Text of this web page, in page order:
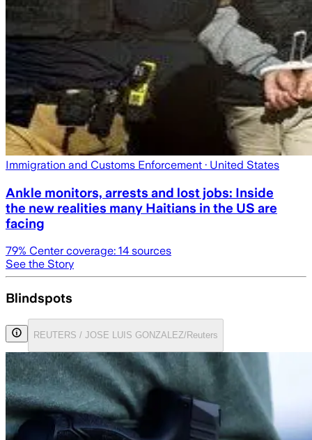
Immigration and Customs Enforcement · United States
Ankle monitors, arrests and lost jobs: Inside
the new realities many Haitians in the US are
facing
79% Center coverage: 14 sources
See the Story
Blindspots
REUTERS / JOSE LUIS GONZALEZ/Reuters